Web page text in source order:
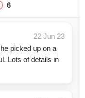
6
22 Jun 23
picked up on a
Lots of details in